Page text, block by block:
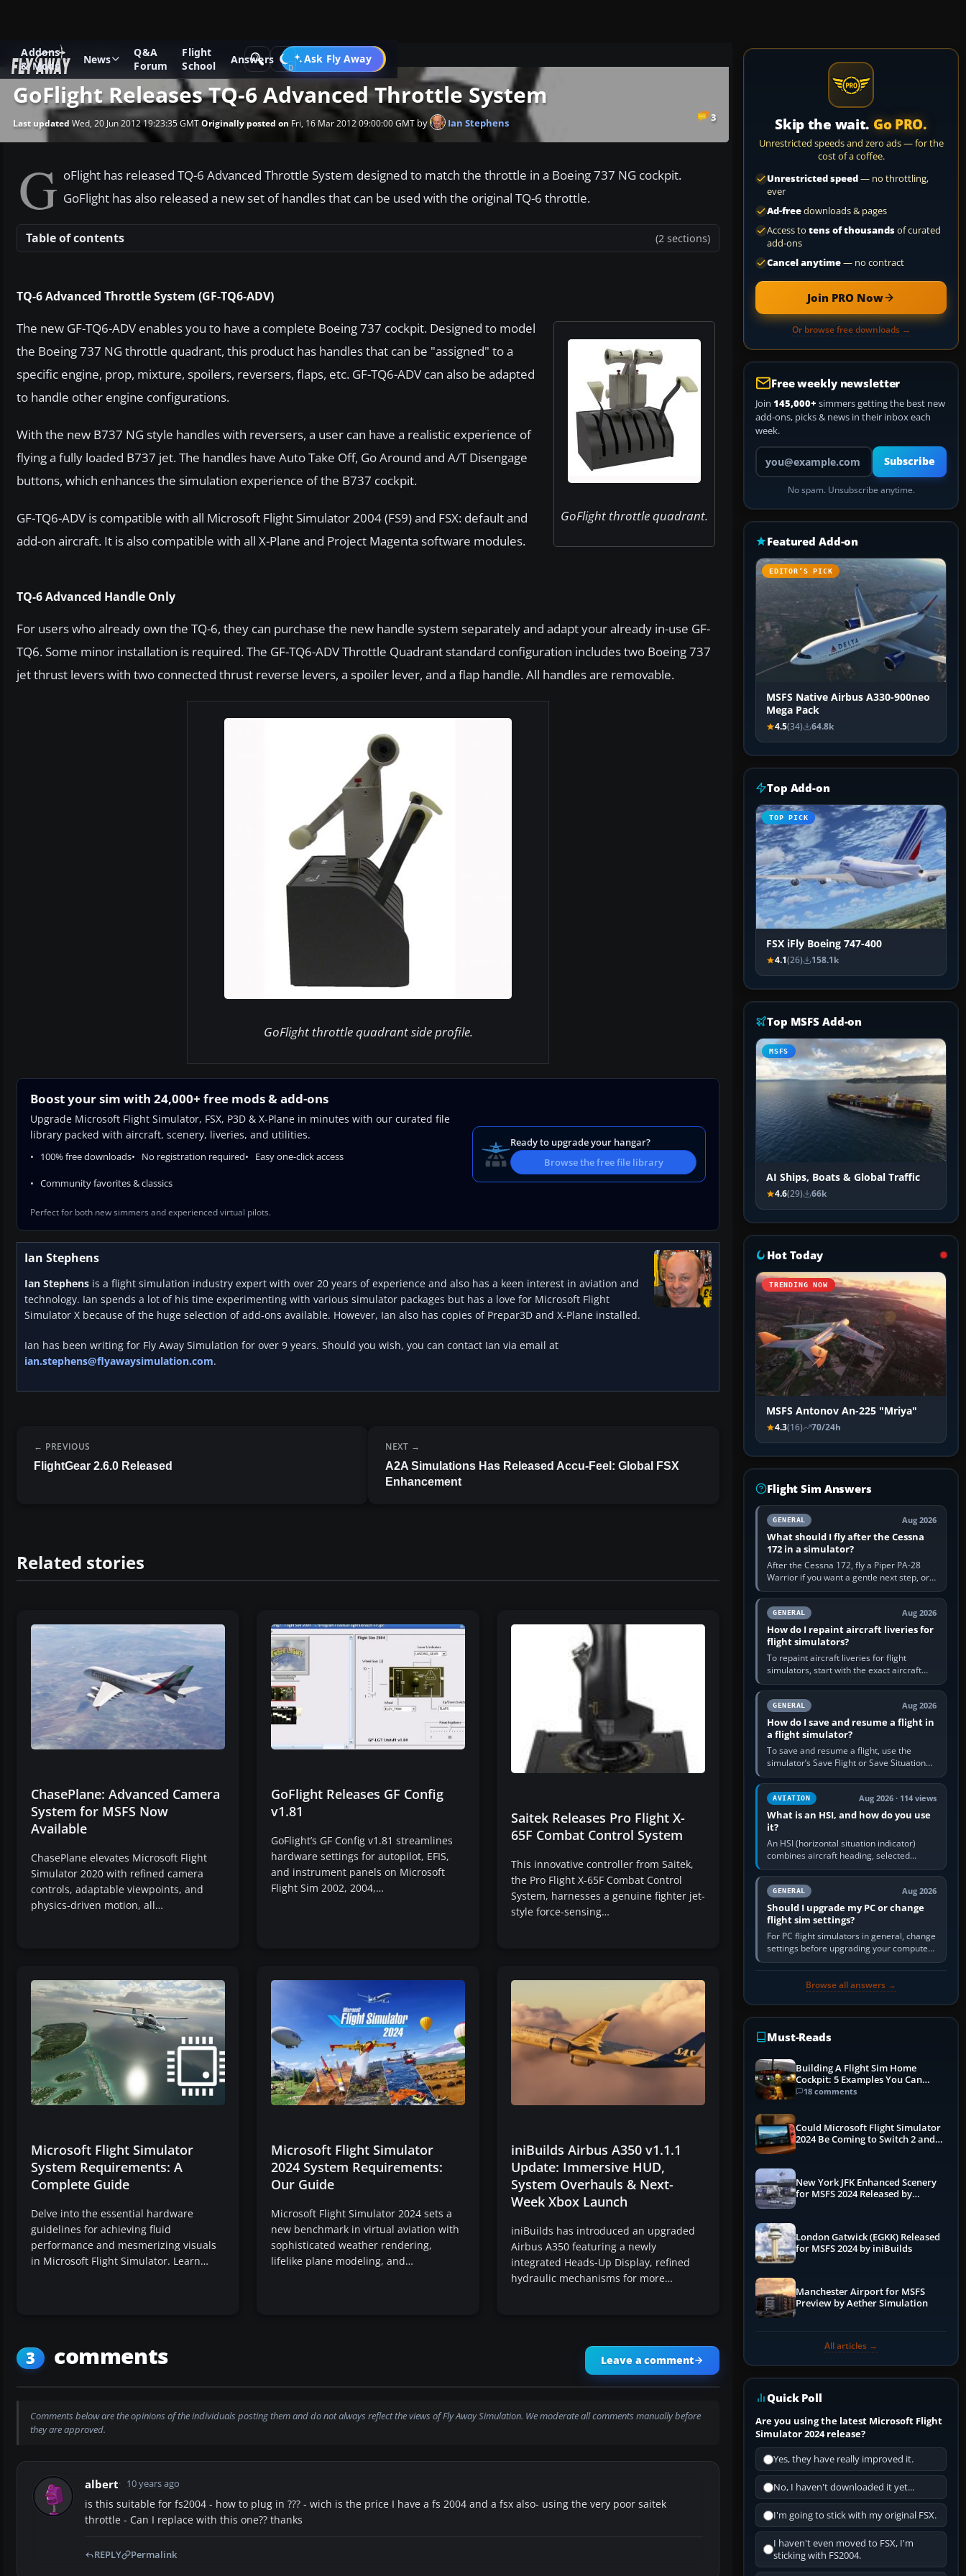
Addons
& Mods
News
Q&A
Forum
Flight
School
Answers Ask Fly Away
Go PRO
News Other flight sim related news
GoFlight Releases TQ-6 Advanced Throttle System
3
Last updated Wed, 20 Jun 2012 19:23:35 GMTOriginally posted on Fri, 16 Mar 2012 09:00:00 GMT by Ian Stephens
G oFlight has released TQ-6 Advanced Throttle System designed to match the throttle in a Boeing 737 NG cockpit.
GoFlight has also released a new set of handles that can be used with the original TQ-6 throttle.
Table of contents (2 sections)
TQ-6 Advanced Throttle System (GF-TQ6-ADV)
GoFlight throttle quadrant.
The new GF-TQ6-ADV enables you to have a complete Boeing 737 cockpit. Designed to model
the Boeing 737 NG throttle quadrant, this product has handles that can be "assigned" to a
specific engine, prop, mixture, spoilers, reversers, flaps, etc. GF-TQ6-ADV can also be adapted
to handle other engine configurations.
With the new B737 NG style handles with reversers, a user can have a realistic experience of
flying a fully loaded B737 jet. The handles have Auto Take Off, Go Around and A/T Disengage
buttons, which enhances the simulation experience of the B737 cockpit.
GF-TQ6-ADV is compatible with all Microsoft Flight Simulator 2004 (FS9) and FSX: default and
add-on aircraft. It is also compatible with all X-Plane and Project Magenta software modules.
TQ-6 Advanced Handle Only
For users who already own the TQ-6, they can purchase the new handle system separately and adapt your already in-use GF-
TQ6. Some minor installation is required. The GF-TQ6-ADV Throttle Quadrant standard configuration includes two Boeing 737
jet thrust levers with two connected thrust reverse levers, a spoiler lever, and a flap handle. All handles are removable.
GoFlight throttle quadrant side profile.
Boost your sim with 24,000+ free mods & add-ons
Upgrade Microsoft Flight Simulator, FSX, P3D & X-Plane in minutes with our curated file
library packed with aircraft, scenery, liveries, and utilities.
100% free downloads No registration required Easy one-click access
Community favorites & classics
Perfect for both new simmers and experienced virtual pilots.
Ready to upgrade your hangar?
Browse the free file library
Ian Stephens
Ian Stephens is a flight simulation industry expert with over 20 years of experience and also has a keen interest in aviation and
technology. Ian spends a lot of his time experimenting with various simulator packages but has a love for Microsoft Flight
Simulator X because of the huge selection of add-ons available. However, Ian also has copies of Prepar3D and X-Plane installed.
Ian has been writing for Fly Away Simulation for over 9 years. Should you wish, you can contact Ian via email at
ian.stephens@flyawaysimulation.com.
PREVIOUS
FlightGear 2.6.0 Released
NEXT
A2A Simulations Has Released Accu-Feel: Global FSX
Enhancement
Related stories
ChasePlane: Advanced Camera
System for MSFS Now
Available
ChasePlane elevates Microsoft Flight
Simulator 2020 with refined camera
controls, adaptable viewpoints, and
physics-driven motion, all…
GoFlight Releases GF Config
v1.81
GoFlight’s GF Config v1.81 streamlines
hardware settings for autopilot, EFIS,
and instrument panels on Microsoft
Flight Sim 2002, 2004,…
Saitek Releases Pro Flight X-
65F Combat Control System
This innovative controller from Saitek,
the Pro Flight X-65F Combat Control
System, harnesses a genuine fighter jet-
style force-sensing…
Microsoft Flight Simulator
System Requirements: A
Complete Guide
Delve into the essential hardware
guidelines for achieving fluid
performance and mesmerizing visuals
in Microsoft Flight Simulator. Learn…
Microsoft Flight Simulator
2024 System Requirements:
Our Guide
Microsoft Flight Simulator 2024 sets a
new benchmark in virtual aviation with
sophisticated weather rendering,
lifelike plane modeling, and…
iniBuilds Airbus A350 v1.1.1
Update: Immersive HUD,
System Overhauls & Next-
Week Xbox Launch
iniBuilds has introduced an upgraded
Airbus A350 featuring a newly
integrated Heads-Up Display, refined
hydraulic mechanisms for more…
3 comments Leave a comment
Comments below are the opinions of the individuals posting them and do not always reflect the views of Fly Away Simulation. We moderate all comments manually before
they are approved.
albert 10 years ago
is this suitable for fs2004 - how to plug in ??? - wich is the price I have a fs 2004 and a fsx also- using the very poor saitek
throttle - Can I replace with this one?? thanks
REPLY Permalink
Skip the wait. Go PRO.
Unrestricted speeds and zero ads — for the
cost of a coffee.
Unrestricted speed— no throttling,
ever
Ad-freedownloads & pages
Access to tens of thousandsof curated
add-ons
Cancel anytime— no contract
Join PRO Now
Or browse free downloads →
Free weekly newsletter
Join 145,000+ simmers getting the best new
add-ons, picks & news in their inbox each
week.
Your email address
Subscribe
No spam. Unsubscribe anytime.
Featured Add-on
EDITOR’S PICK
MSFS Native Airbus A330-900neo
Mega Pack
4.5(34) 64.8k
Top Add-on
TOP PICK
FSX iFly Boeing 747-400
4.1(26) 158.1k
Top MSFS Add-on
MSFS
AI Ships, Boats & Global Traffic
4.6(29) 66k
Hot Today
TRENDING NOW
MSFS Antonov An-225 "Mriya"
4.3(16) 70/24h
Flight Sim Answers
GENERAL Aug 2026
What should I fly after the Cessna
172 in a simulator?
After the Cessna 172, fly a Piper PA-28
Warrior if you want a gentle next step, or a
Cessna 182 if you want more speed and
systems work. Choose by…
GENERAL Aug 2026
How do I repaint aircraft liveries for
flight simulators?
To repaint aircraft liveries for flight
simulators, start with the exact aircraft
variant’s paint kit, edit its layered texture
files in an image…
GENERAL Aug 2026
How do I save and resume a flight in
a flight simulator?
To save and resume a flight, use the
simulator’s Save Flight or Save Situation
command, give the session a clear name,
then reload it from the Load…
AVIATION Aug 2026 · 114 views
What is an HSI, and how do you use
it?
An HSI (horizontal situation indicator)
combines aircraft heading, selected
course and lateral navigation deviation on
one display. In real-world…
GENERAL Aug 2026
Should I upgrade my PC or change
flight sim settings?
For PC flight simulators in general, change
settings before upgrading your computer.
Use the simulator’s frame-time or
Browse all answers →
Must-Reads
Building A Flight Sim Home
Cockpit: 5 Examples You Can
Learn From
18 comments
Could Microsoft Flight Simulator
2024 Be Coming to Switch 2 and
New York JFK Enhanced Scenery
for MSFS 2024 Released by
London Gatwick (EGKK) Released
for MSFS 2024 by iniBuilds
Manchester Airport for MSFS
Preview by Aether Simulation
All articles →
Quick Poll
Are you using the latest Microsoft Flight
Simulator 2024 release?
Yes, they have really improved it.
No, I haven't downloaded it yet...
I'm going to stick with my original FSX.
I haven't even moved to FSX, I'm
sticking with FS2004.